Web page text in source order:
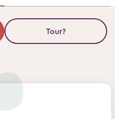
Tour?